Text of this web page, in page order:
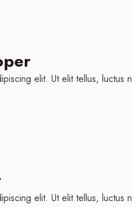
elit. Ut elit tellus, luctus
elit. Ut elit tellus, luctus